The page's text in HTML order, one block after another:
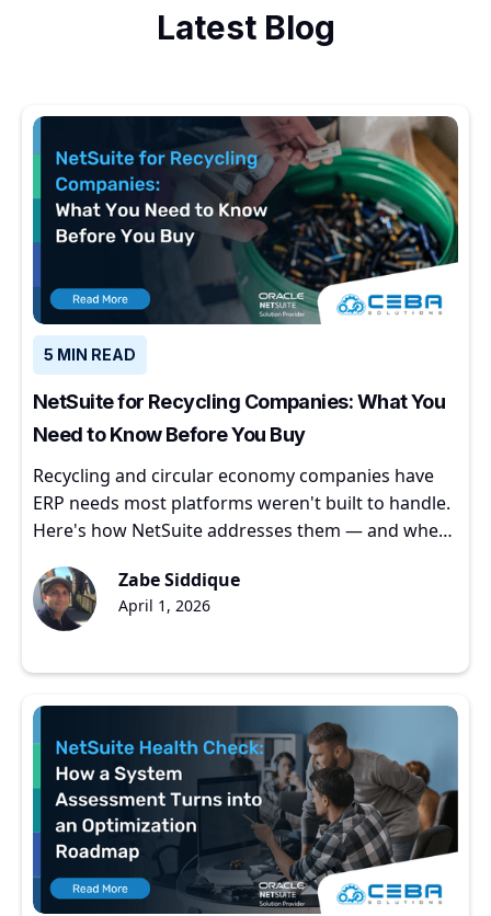
Latest Blog
5 MIN READ
NetSuite for Recycling Companies: What You
Need to Know Before You Buy
Recycling and circular economy companies have
ERP needs most platforms weren't built to handle.
Here's how NetSuite addresses them — and where
Zabe Siddique
April 1, 2026